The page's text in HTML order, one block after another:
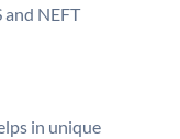
and NEFT
in unique